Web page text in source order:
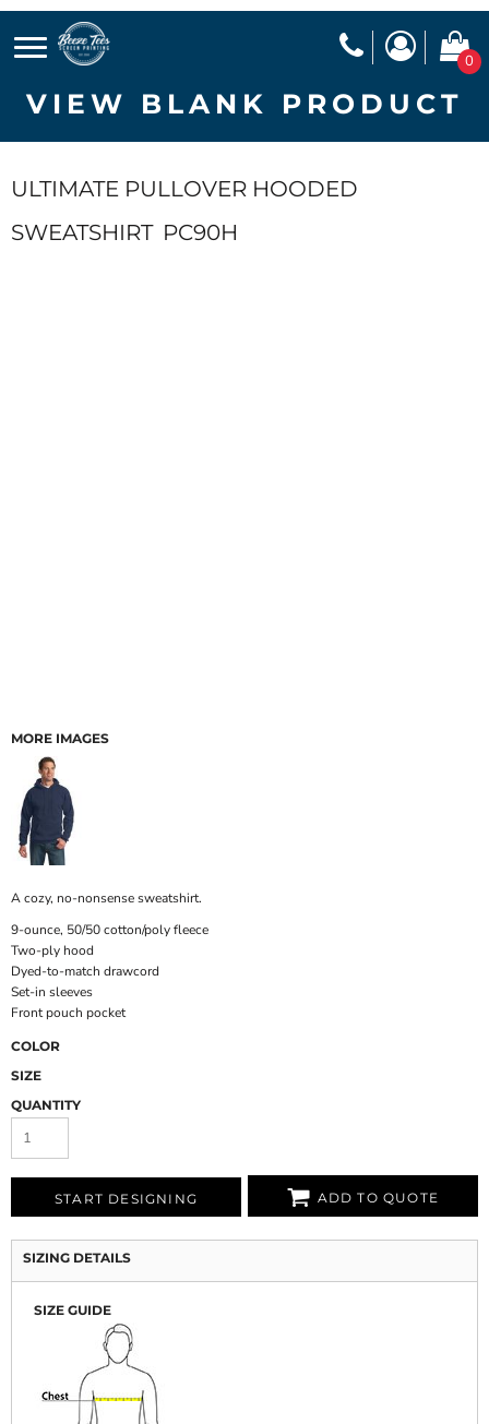
0
VIEW BLANK PRODUCT
ULTIMATE PULLOVER HOODED
SWEATSHIRT PC90H
MORE IMAGES
A cozy, no-nonsense sweatshirt.
9-ounce, 50/50 cotton/poly fleece
Two-ply hood
Dyed-to-match drawcord
Set-in sleeves
Front pouch pocket
COLOR
SIZE
QUANTITY
START DESIGNING ADD TO QUOTE
SIZING DETAILS
SIZE GUIDE